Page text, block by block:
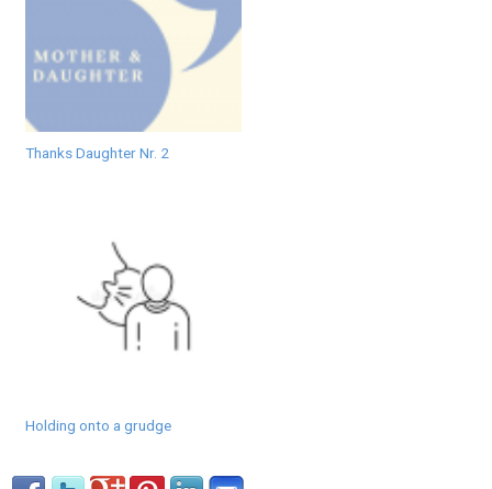
Thanks Daughter Nr. 2
Holding onto a grudge